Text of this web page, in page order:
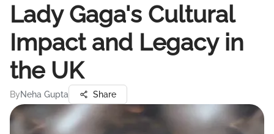
Lady Gaga's Cultural
Impact and Legacy in
the UK
ByNeha Gupta Share